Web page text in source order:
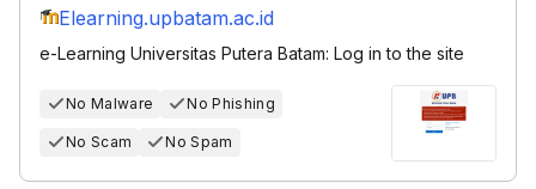
Elearning.upbatam.ac.id
e-Learning Universitas Putera Batam: Log in to the site
No Malware No Phishing
No Scam No Spam